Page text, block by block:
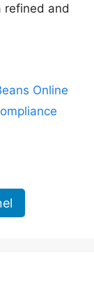
refined and
Online